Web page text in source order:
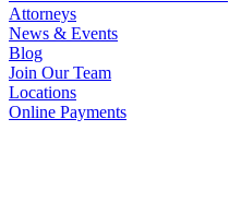
Attorneys
News & Events
Blog
Join Our Team
Locations
Online Payments